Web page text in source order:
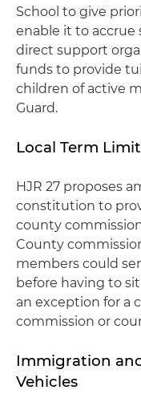
School to give
enable it to
direct support
funds to provide
children of active
Guard.
Local Term
HJR 27 proposes
constitution to
county
County
members could
before having to
an exception for a
commission or
Immigration
Vehicles